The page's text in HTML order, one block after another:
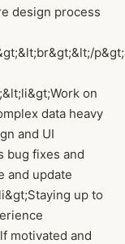
design process
on
data heavy
and UI
bug fixes and
and update
up to
motivated and